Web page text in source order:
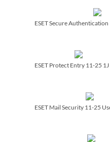
ESET Secure
ESET Protect Entry 11-25
ESET Mail Security 11-25